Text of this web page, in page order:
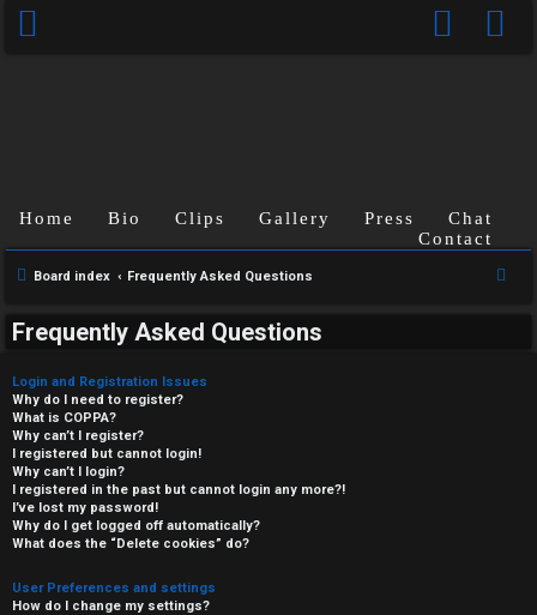
Home Bio Clips Gallery Press
Chat
Contact
Board index Frequently Asked Questions
Frequently Asked Questions
Login and Registration Issues
Why do I need to register?
What is COPPA?
Why can’t I register?
I registered but cannot login!
Why can’t I login?
I registered in the past but cannot login any more?!
I’ve lost my password!
Why do I get logged off automatically?
What does the “Delete cookies” do?
User Preferences and settings
How do I change my settings?